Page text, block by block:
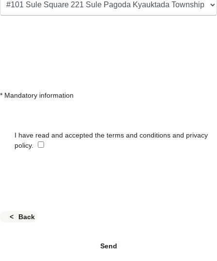
* Mandatory information
I have read and accepted the terms and conditions and privacy
policy.
Back
Send